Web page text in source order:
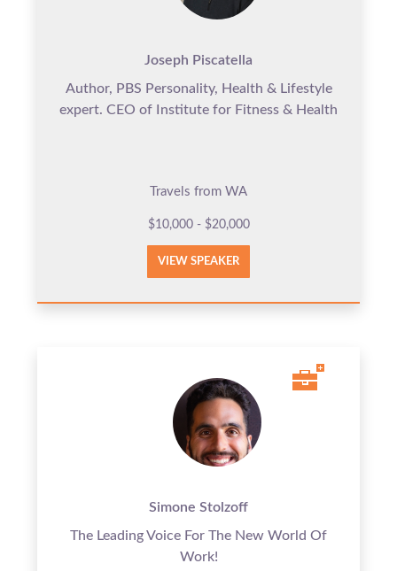
Joseph Piscatella
Author, PBS Personality, Health & Lifestyle
expert. CEO of Institute for Fitness & Health
Travels from WA
$10,000 - $20,000
VIEW SPEAKER
Simone Stolzoff
The Leading Voice For The New World Of
Work!